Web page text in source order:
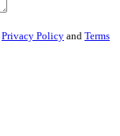
Privacy Policy and Terms